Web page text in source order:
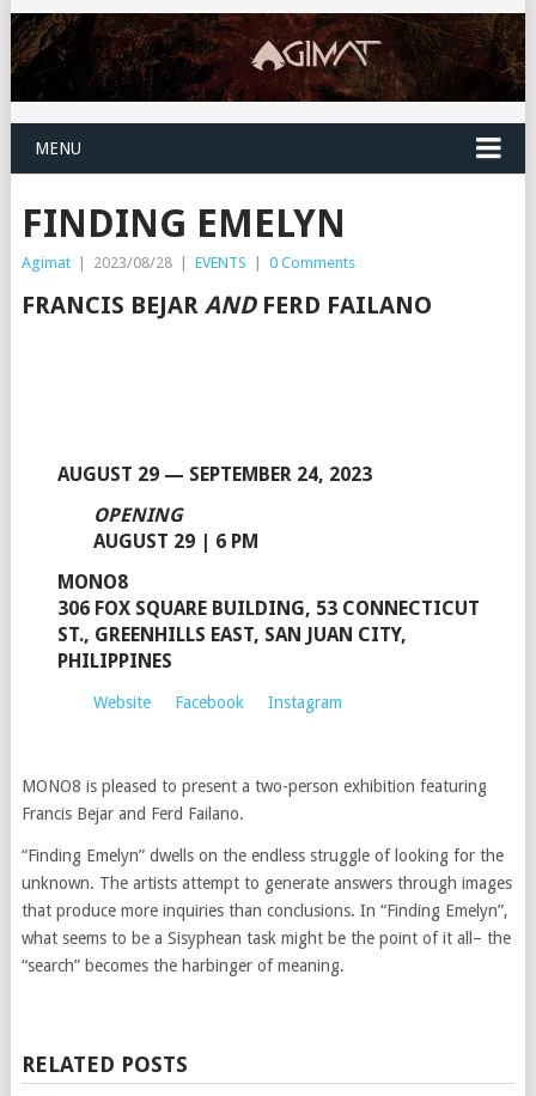
MENU
FINDING EMELYN
Agimat | 2023/08/28 | EVENTS | 0 Comments
FRANCIS BEJAR ANDFERD FAILANO
AUGUST 29 — SEPTEMBER 24, 2023
OPENING
AUGUST 29 | 6 PM
MONO8
306 FOX SQUARE BUILDING, 53 CONNECTICUT
ST., GREENHILLS EAST, SAN JUAN CITY,
PHILIPPINES
Website Facebook Instagram
MONO8 is pleased to present a two-person exhibition featuring
Francis Bejar and Ferd Failano.
“Finding Emelyn” dwells on the endless struggle of looking for the
unknown. The artists attempt to generate answers through images
that produce more inquiries than conclusions. In “Finding Emelyn”,
what seems to be a Sisyphean task might be the point of it all– the
“search” becomes the harbinger of meaning.
RELATED POSTS